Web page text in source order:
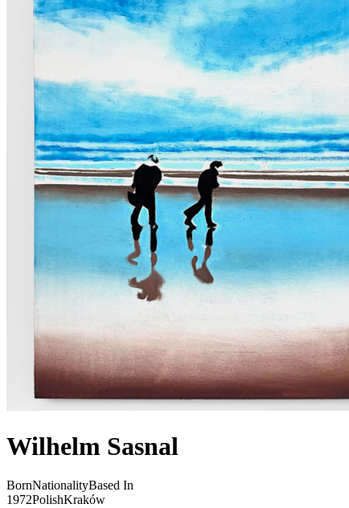
Wilhelm Sasnal
BornNationalityBased In
1972PolishKraków